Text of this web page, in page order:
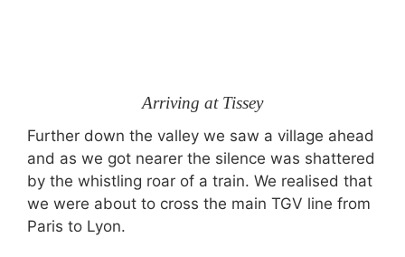
Arriving at Tissey
Further down the valley we saw a village ahead
and as we got nearer the silence was shattered
by the whistling roar of a train. We realised that
we were about to cross the main TGV line from
Paris to Lyon.